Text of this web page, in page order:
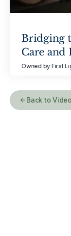
Bridging
Care and
Owned by First
Back to